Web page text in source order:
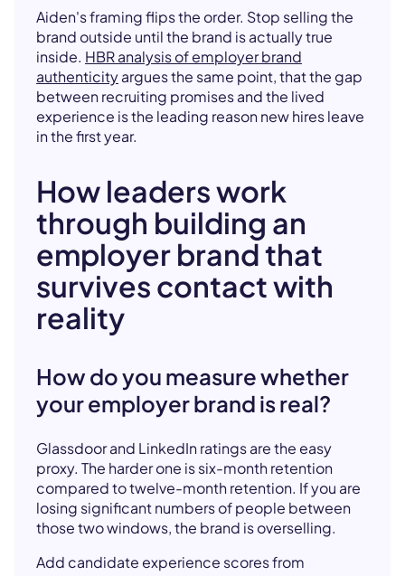
Aiden's framing flips the order. Stop selling the
brand outside until the brand is actually true
inside. HBR analysis of employer brand
authenticityargues the same point, that the gap
between recruiting promises and the lived
experience is the leading reason new hires leave
in the first year.
How leaders work
through building an
employer brand that
survives contact with
reality
How do you measure whether
your employer brand is real?
Glassdoor and LinkedIn ratings are the easy
proxy. The harder one is six-month retention
compared to twelve-month retention. If you are
losing significant numbers of people between
those two windows, the brand is overselling.
Add candidate experience scores from